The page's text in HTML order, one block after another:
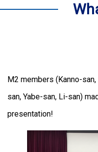
M2 members (Kanno-
san, Yabe-san, Li-san)
presentation!